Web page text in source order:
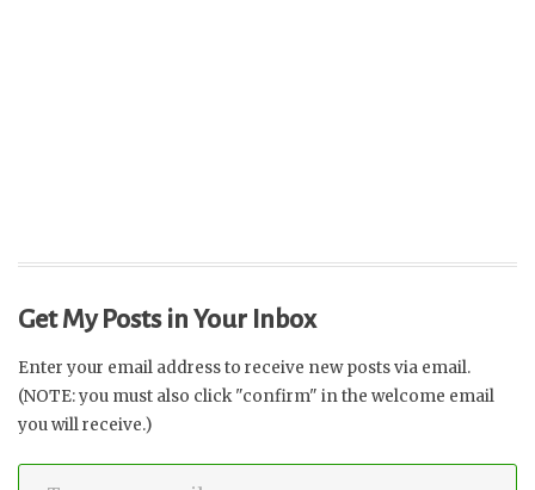
Get My Posts in Your Inbox
Enter your email address to receive new posts via email.
(NOTE: you must also click "confirm" in the welcome email
you will receive.)
Type your email…